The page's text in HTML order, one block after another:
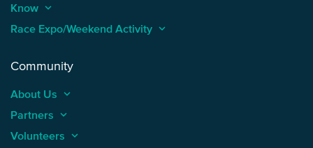
Know keyboard_arrow_up
Race Expo/Weekend Activity keyboard_arrow_up
Community
About Us keyboard_arrow_up
Partners keyboard_arrow_up
Volunteers keyboard_arrow_up